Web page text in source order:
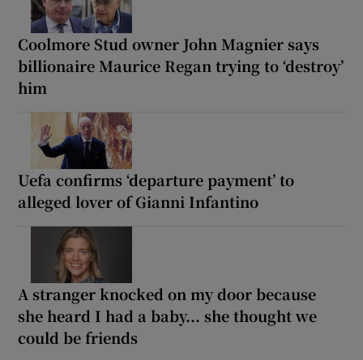
Coolmore Stud owner John Magnier says
billionaire Maurice Regan trying to ‘destroy’
him
Uefa confirms ‘departure payment’ to
alleged lover of Gianni Infantino
A stranger knocked on my door because
she heard I had a baby... she thought we
could be friends